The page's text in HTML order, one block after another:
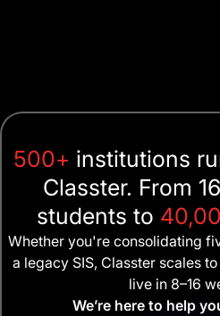
500+ institutions
Classter. From
students to
Whether you're consolidating
a legacy SIS, Classter scales
live in 8–16
We’re here to help